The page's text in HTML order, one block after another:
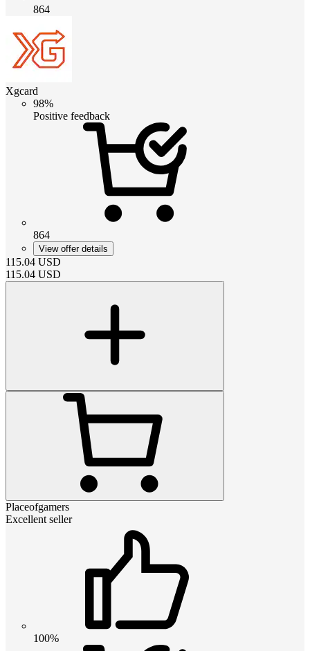
864
Xgcard
98%
Positive feedback
864
View offer details
115.04 USD
115.04 USD
Placeofgamers
Excellent seller
100%